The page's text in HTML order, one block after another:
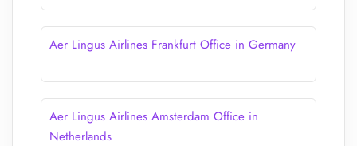
Aer Lingus Airlines Frankfurt Office in Germany
Aer Lingus Airlines Amsterdam Office in
Netherlands